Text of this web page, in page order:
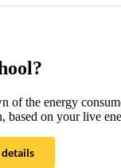
the energy
on your live